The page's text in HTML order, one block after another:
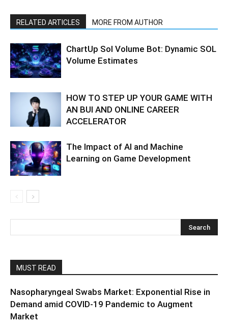
RELATED ARTICLES MORE FROM AUTHOR
ChartUp Sol Volume Bot: Dynamic SOL
Volume Estimates
HOW TO STEP UP YOUR GAME WITH
AN BUI AND ONLINE CAREER
ACCELERATOR
The Impact of AI and Machine
Learning on Game Development
MUST READ
Nasopharyngeal Swabs Market: Exponential Rise in
Demand amid COVID-19 Pandemic to Augment
Market